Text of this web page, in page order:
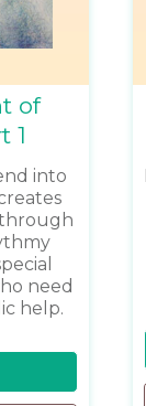
of
1
into
need
help.